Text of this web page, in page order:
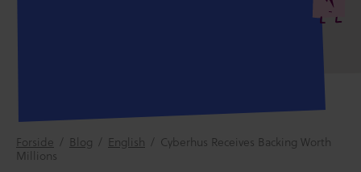
Forside / Blog / English / Cyberhus Receives Backing Worth
Millions